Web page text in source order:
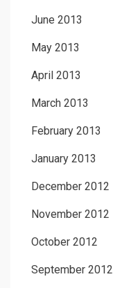
June 2013
May 2013
April 2013
March 2013
February 2013
January 2013
December 2012
November 2012
October 2012
September 2012